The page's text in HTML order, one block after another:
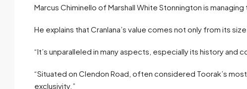
Marcus Chiminello of Marshall White Stonnington is
He explains that Cranlana’s value comes not only from its
“It’s unparalleled in many aspects, especially its history and
“Situated on Clendon Road, often considered Toorak’s
exclusivity.”